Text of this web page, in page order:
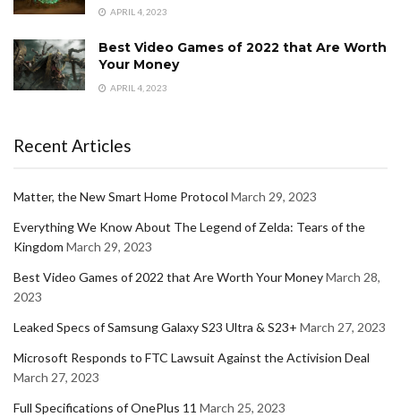
APRIL 4, 2023
Best Video Games of 2022 that Are Worth
Your Money
APRIL 4, 2023
Recent Articles
Matter, the New Smart Home Protocol March 29, 2023
Everything We Know About The Legend of Zelda: Tears of the
Kingdom March 29, 2023
Best Video Games of 2022 that Are Worth Your MoneyMarch 28,
2023
Leaked Specs of Samsung Galaxy S23 Ultra & S23+ March 27, 2023
Microsoft Responds to FTC Lawsuit Against the Activision Deal
March 27, 2023
Full Specifications of OnePlus 11 March 25, 2023